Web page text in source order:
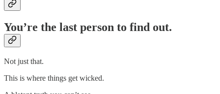
You’re the last person to find out.
Not just that.
This is where things get wicked.